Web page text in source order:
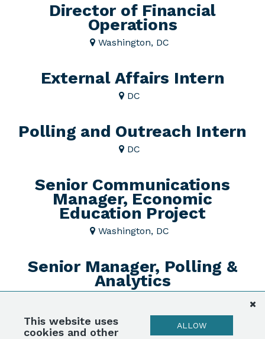
Director of Financial
Operations
Washington, DC
External Affairs Intern
DC
Polling and Outreach Intern
DC
Senior Communications
Manager, Economic
Education Project
Washington, DC
Senior Manager, Polling &
Analytics
Submit Your Resume!
This website uses
cookies and other
ALLOW